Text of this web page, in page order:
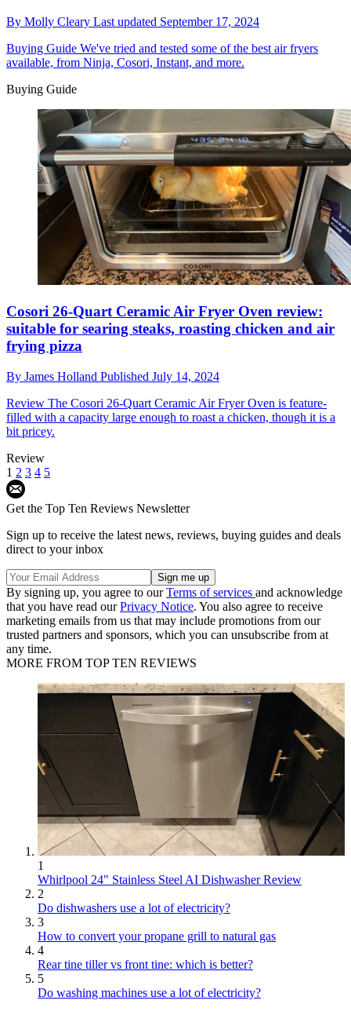
By Molly Cleary Last updated September 17, 2024
Buying Guide We've tried and tested some of the best air fryers
available, from Ninja, Cosori, Instant, and more.
Buying Guide
Cosori 26-Quart Ceramic Air Fryer Oven review:
suitable for searing steaks, roasting chicken and air
frying pizza
By James Holland Published July 14, 2024
Review The Cosori 26-Quart Ceramic Air Fryer Oven is feature-
filled with a capacity large enough to roast a chicken, though it is a
bit pricey.
Review
1 2 3 4 5
Get the Top Ten Reviews Newsletter
Sign up to receive the latest news, reviews, buying guides and deals
direct to your inbox
By signing up, you agree to ourTerms of services and acknowledge
that you have read ourPrivacy Notice. You also agree to receive
marketing emails from us that may include promotions from our
trusted partners and sponsors, which you can unsubscribe from at
any time.
MORE FROM TOP TEN REVIEWS
1
Whirlpool 24" Stainless Steel AI Dishwasher Review
2
Do dishwashers use a lot of electricity?
3
How to convert your propane grill to natural gas
4
Rear tine tiller vs front tine: which is better?
5
Do washing machines use a lot of electricity?